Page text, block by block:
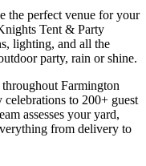
the perfect venue for your
Tent & Party
lighting, and all the
party, rain or shine.
Farmington
to 200+ guest
assesses your yard,
from delivery to